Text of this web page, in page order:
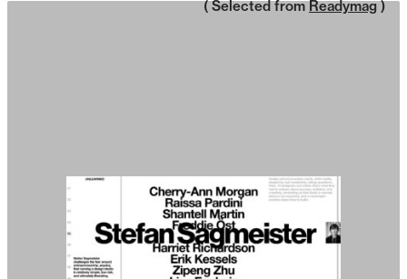
( Selected from Readymag )